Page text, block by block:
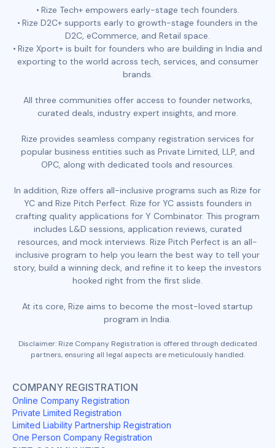
Rize Tech+ empowers early-stage tech founders.
Rize D2C+ supports early to growth-stage founders in the
D2C, eCommerce, and Retail space.
Rize Xport+ is built for founders who are building in India and
exporting to the world across tech, services, and consumer
brands.
All three communities offer access to founder networks,
curated deals, industry expert insights, and more.
Rize provides seamless company registration services for
popular business entities such as Private Limited, LLP, and
OPC, along with dedicated tools and resources.
In addition, Rize offers all-inclusive programs such as Rize for
YC and Rize Pitch Perfect. Rize for YC assists founders in
crafting quality applications for Y Combinator. This program
includes L&D sessions, application reviews, curated
resources, and mock interviews. Rize Pitch Perfect is an all-
inclusive program to help you learn the best way to tell your
story, build a winning deck, and refine it to keep the investors
hooked right from the first slide.
At its core, Rize aims to become the most-loved startup
program in India.
Disclaimer: Rize Company Registration is offered through dedicated
partners, ensuring all legal aspects are meticulously handled.
COMPANY REGISTRATION
Online Company Registration
Private Limited Registration
Limited Liability Partnership Registration
One Person Company Registration